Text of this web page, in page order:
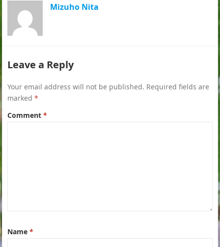
Mizuho Nita
Leave a Reply
Your email address will not be published. Required fields are
marked*
Comment*
Name*